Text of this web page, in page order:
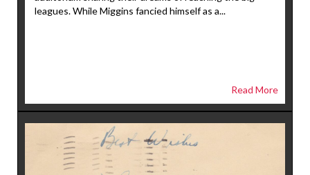
leagues. While Miggins fancied himself as a...
Read More